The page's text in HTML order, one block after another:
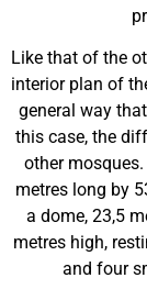
Like that of the
interior plan of
general way
this case, the
other
metres long by
a dome, 23,5
metres high,
and four